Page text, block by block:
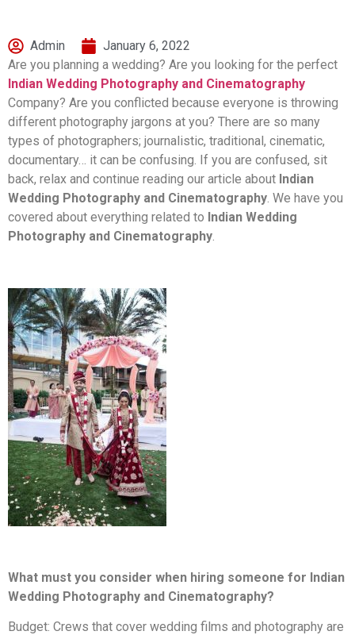
Admin
January 6, 2022
Are you planning a wedding? Are you looking for the perfect
Indian Wedding Photography and Cinematography
Company? Are you conflicted because everyone is throwing
different photography jargons at you? There are so many
types of photographers; journalistic, traditional, cinematic,
documentary… it can be confusing. If you are confused, sit
back, relax and continue reading our article about Indian
Wedding Photography and Cinematography. We have you
covered about everything related to Indian Wedding
Photography and Cinematography.
What must you consider when hiring someone for Indian
Wedding Photography and Cinematography?
Budget: Crews that cover wedding films and photography are